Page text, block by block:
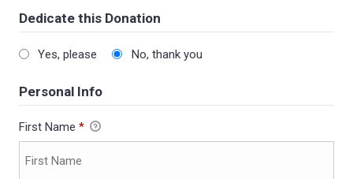
Dedicate this Donation
Yes, please No, thank you
Personal Info
First Name *